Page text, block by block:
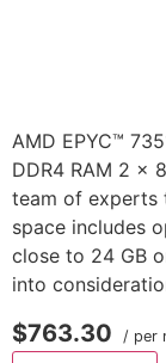
AMD EPYC™
DDR4 RAM 2 x
team of experts
space includes
close to 24 GB
into
$763.30 / per